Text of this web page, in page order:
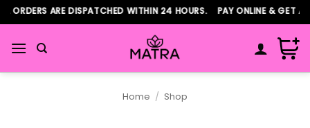
Skip
to
content
ARE DISPATCHED WITHIN 24 HOURS. PAY ONLINE & GET
Home / Shop